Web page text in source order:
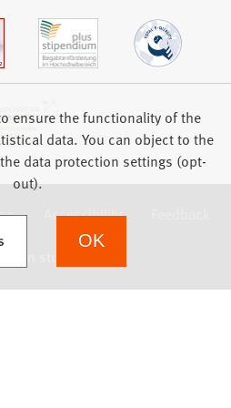
Accessibility
ensure the functionality of the
data. You can object to the
data protection settings (opt-
out).
OK